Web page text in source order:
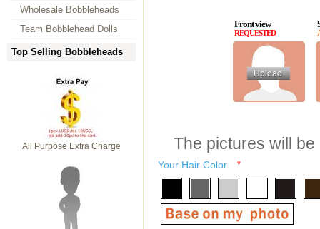
Wholesale Bobbleheads
Team Bobblehead Dolls
Top Selling Bobbleheads
All Purpose Extra Charge
Front view
REQUESTED
The pictures will
Your Hair Color *